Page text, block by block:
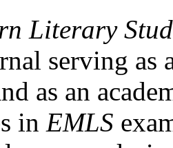
Literary
serving as
as an
in EMLS